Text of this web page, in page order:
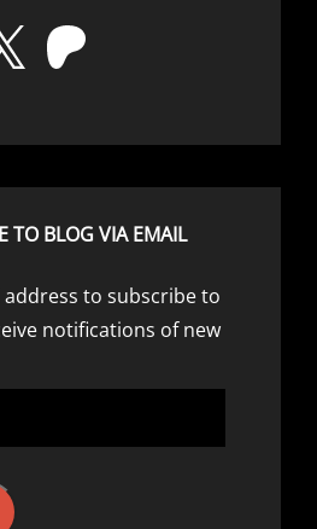
Patreon
TO BLOG VIA EMAIL
to subscribe to
notifications of new